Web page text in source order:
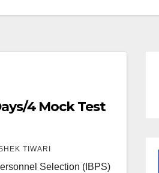
4 Mock Test
TIWARI
Selection (IBPS)